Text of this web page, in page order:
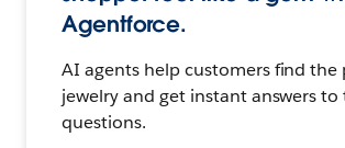
Agentforce.
AI agents help customers find the
jewelry and get instant answers to
questions.